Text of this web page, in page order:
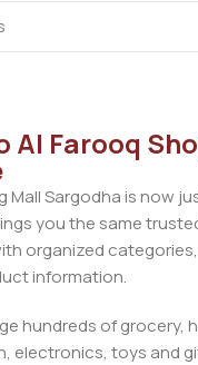
Al Farooq
Mall Sargodha is now
you the same
organized
information.
hundreds of grocery,
electronics, toys and